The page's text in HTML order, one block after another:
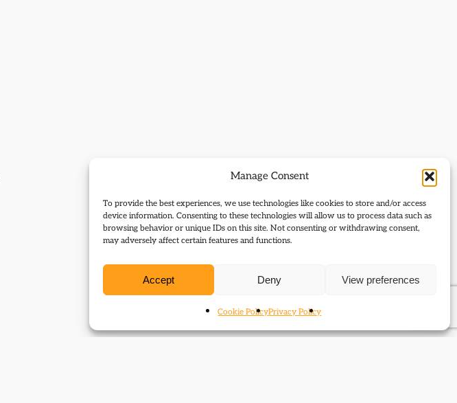
Manage Consent
To provide the best experiences, we use technologies like cookies to store and/or access
device information. Consenting to these technologies will allow us to process data such as
browsing behavior or unique IDs on this site. Not consenting or withdrawing consent,
may adversely affect certain features and functions.
Accept Deny View preferences
Cookie PolicyPrivacy Policy